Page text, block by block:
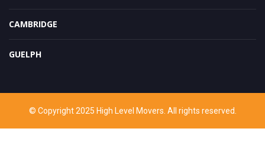
CAMBRIDGE
GUELPH
© Copyright 2025 High Level Movers. All rights reserved.